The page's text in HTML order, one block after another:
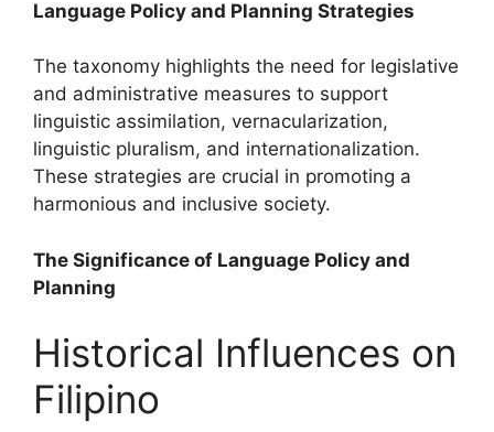
Language Policy and Planning Strategies
The taxonomy highlights the need for legislative
and administrative measures to support
linguistic assimilation, vernacularization,
linguistic pluralism, and internationalization.
These strategies are crucial in promoting a
harmonious and inclusive society.
The Significance of Language Policy and
Planning
Historical Influences on
Filipino